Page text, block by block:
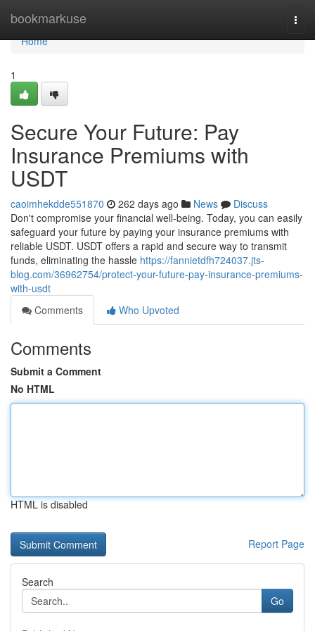
bookmarkuse
Home
Home
1
Secure Your Future: Pay
Insurance Premiums with
USDT
caoimhekdde551870 262 days ago News
Discuss
Don't compromise your financial well-being. Today, you can easily
safeguard your future by paying your insurance premiums with
reliable USDT. USDT offers a rapid and secure way to transmit
funds, eliminating the hassle https://fannietdfh724037.jts-
blog.com/36962754/protect-your-future-pay-insurance-premiums-
with-usdt
Comments
Who Upvoted
Comments
Submit a Comment
No HTML
HTML is disabled
Report Page
Search
Go